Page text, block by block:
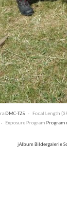
DMC-TZ5 · Focal Length
Exposure Program
jAlbum Bildergalerie